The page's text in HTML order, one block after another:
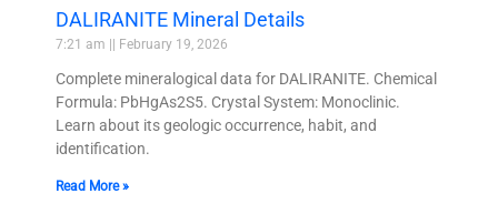
DALIRANITE Mineral Details
7:21 am February 19, 2026
Complete mineralogical data for DALIRANITE. Chemical
Formula: PbHgAs2S5. Crystal System: Monoclinic.
Learn about its geologic occurrence, habit, and
identification.
Read More »